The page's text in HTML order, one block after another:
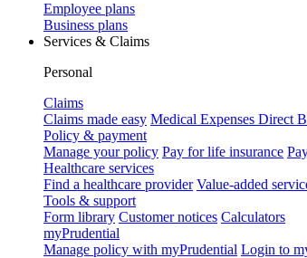
Employee plans
Business plans
Services & Claims
Personal
Claims
Claims made easy Medical Expenses Direct
Policy & payment
Manage your policy Pay for life insurance
Healthcare services
Find a healthcare provider Value-added
Tools & support
Form library Customer notices Calculators
myPrudential
Manage policy with myPrudential Login to